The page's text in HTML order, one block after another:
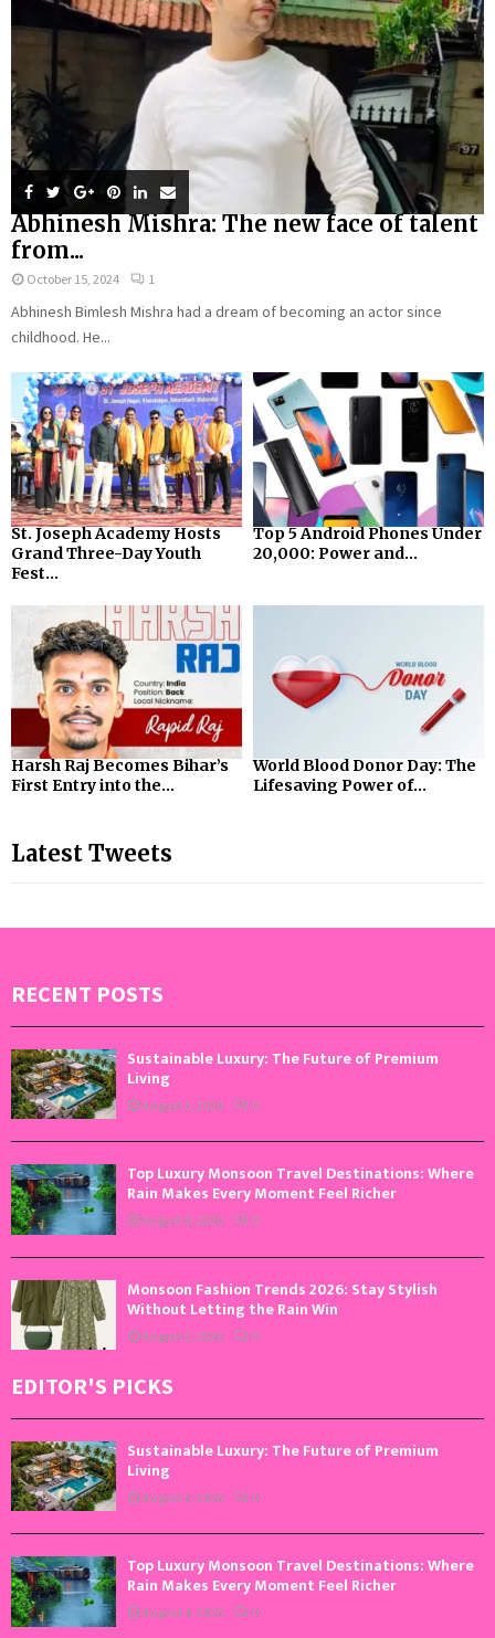
Abhinesh Mishra: The new face of talent
from...
October 15, 2024 1
Abhinesh Bimlesh Mishra had a dream of becoming an actor since
childhood. He...
St. Joseph Academy Hosts
Grand Three-Day Youth
Fest...
Top 5 Android Phones Under
₹20,000: Power and...
Harsh Raj Becomes Bihar’s
First Entry into the...
World Blood Donor Day: The
Lifesaving Power of...
Latest Tweets
RECENT POSTS
Sustainable Luxury: The Future of Premium
Living
August 5, 2026 0
Top Luxury Monsoon Travel Destinations: Where
Rain Makes Every Moment Feel Richer
August 4, 2026 0
Monsoon Fashion Trends 2026: Stay Stylish
Without Letting the Rain Win
August 3, 2026 0
EDITOR'S PICKS
Sustainable Luxury: The Future of Premium
Living
August 5, 2026 0
Top Luxury Monsoon Travel Destinations: Where
Rain Makes Every Moment Feel Richer
August 4, 2026 0